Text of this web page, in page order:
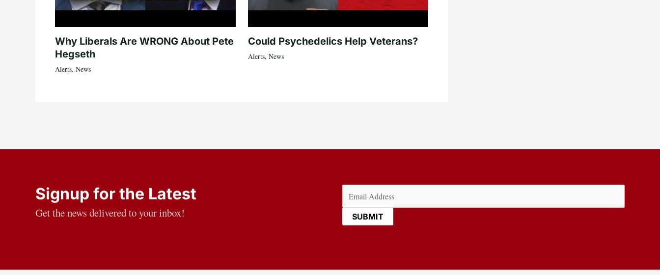
Why Liberals Are WRONG About Pete
Hegseth
Alerts, News
Could Psychedelics Help Veterans?
Alerts, News
Signup for the Latest
Get the news delivered to your inbox!
Email (Required)